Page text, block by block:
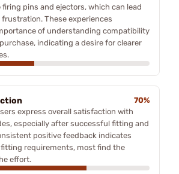
pins and ejectors, which can lead
These experiences
of understanding compatibility
indicating a desire for clearer
70%
express overall satisfaction with
especially after successful fitting and
positive feedback indicates
requirements, most find the
effort.